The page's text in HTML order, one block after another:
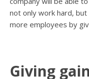
not only work hard, but
more employees by
Giving